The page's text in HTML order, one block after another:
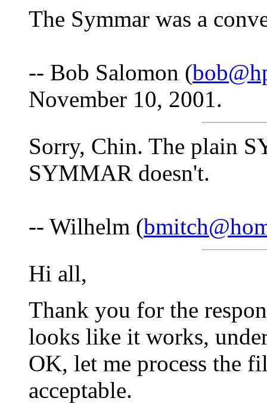
The Symmar was a
-- Bob Salomon (
November 10, 2001.
Sorry, Chin. The plain
SYMMAR doesn't.
-- Wilhelm (
Hi all,
Thank you for the
looks like it works,
OK, let me process the
acceptable.